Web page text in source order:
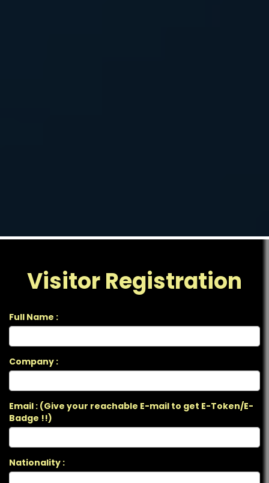
Visitor Registration
Full Name :
Company :
Email : (Give your reachable E-mail to get E-Token/E-
Badge !!)
Nationality :